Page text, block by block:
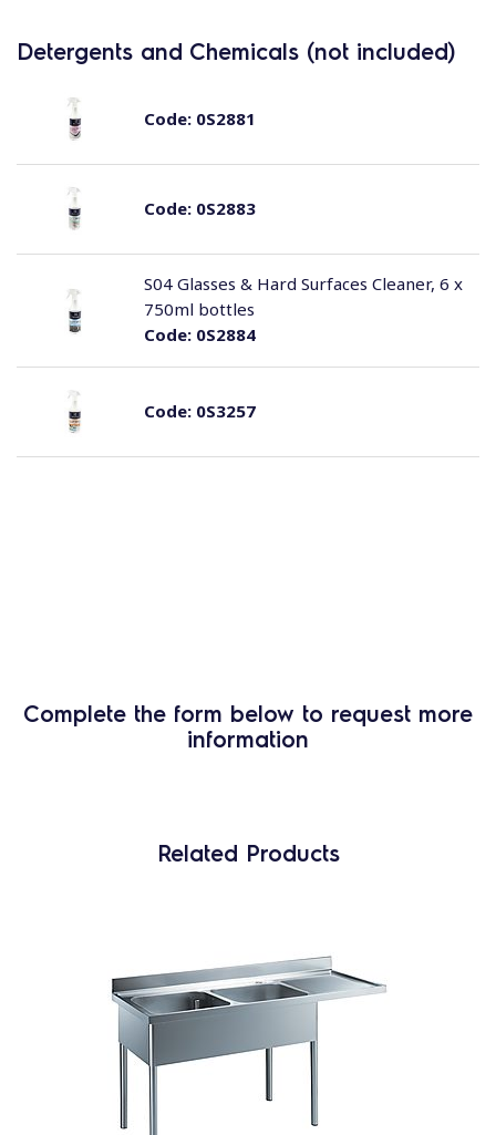
Detergents and Chemicals (not included)
Code:0S2881
Code:0S2883
Code:0S2884
S04 Glasses & Hard Surfaces Cleaner, 6 x
750ml bottles
Code:0S3257
Complete the form below to request more
information
Related Products